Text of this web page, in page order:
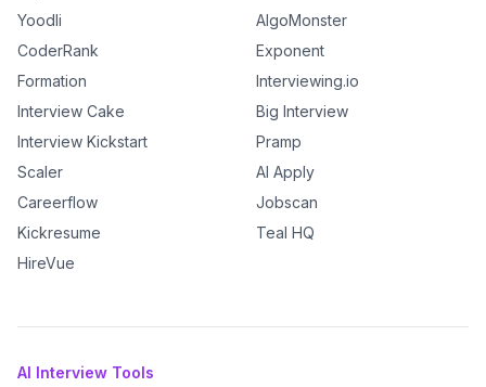
Yoodli
AlgoMonster
CoderRank
Exponent
Formation
Interviewing.io
Interview Cake
Big Interview
Interview Kickstart
Pramp
Scaler
AI Apply
Careerflow
Jobscan
Kickresume
Teal HQ
HireVue
AI Interview Tools